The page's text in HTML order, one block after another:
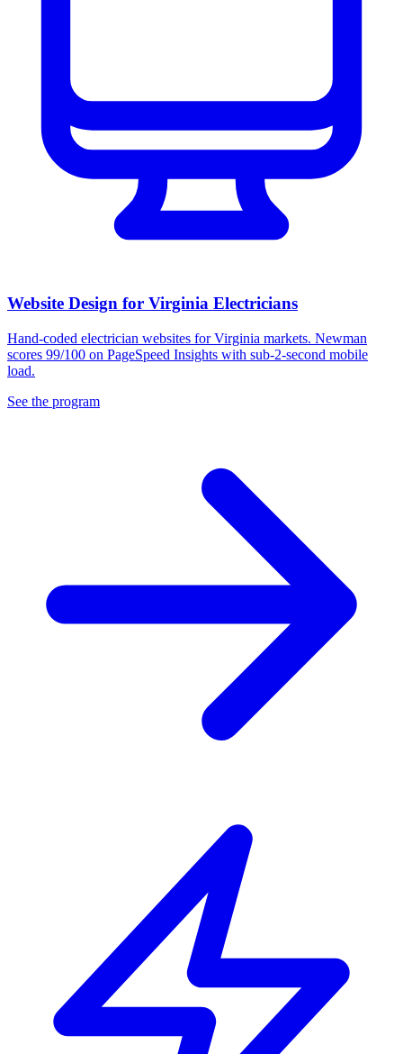
Website Design for Virginia Electricians
Hand-coded electrician websites for Virginia markets. Newman
scores 99/100 on PageSpeed Insights with sub-2-second mobile
load.
See the program